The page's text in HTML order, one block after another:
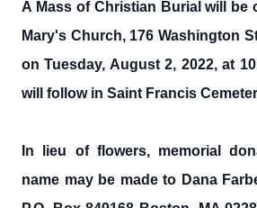
A Mass of Christian Burial will be
Mary's Church, 176 Washington
on Tuesday, August 2, 2022, at
will follow in Saint Francis
In lieu of flowers, memorial
name may be made to Dana